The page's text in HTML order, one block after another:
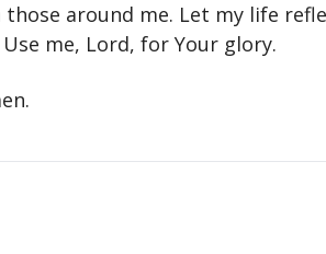
around me. Let my life
me, Lord, for Your glory.